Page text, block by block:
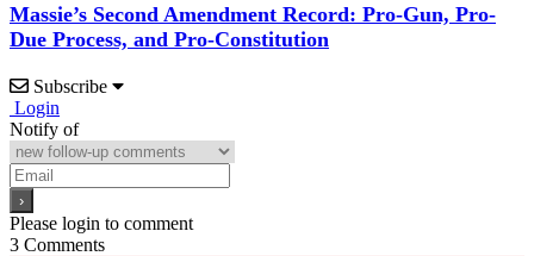
Massie’s Second Amendment Record: Pro-Gun, Pro-
Due Process, and Pro-Constitution
Subscribe
Login
Notify of
Please login to comment
3 Comments